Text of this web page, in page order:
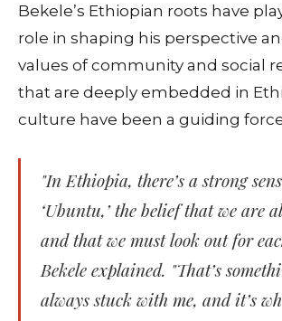
Bekele’s Ethiopian roots have
role in shaping his perspective
values of community and social
that are deeply embedded in
culture have been a guiding
"In Ethiopia, there’s a strong
‘Ubuntu,’ the belief that we are
and that we must look out for
Bekele explained. "That’s
always stuck with me, and it’s